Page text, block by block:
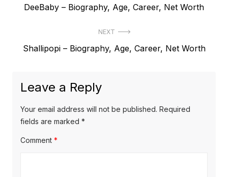
P
v
u
s
p
o
DeeBaby – Biography, Age, Career, Net Worth
NEXT
N
t
p
o
Shallipopi – Biography, Age, Career, Net Worth
Leave a Reply
Your email address will not be published. Required
fields are marked *
Comment *